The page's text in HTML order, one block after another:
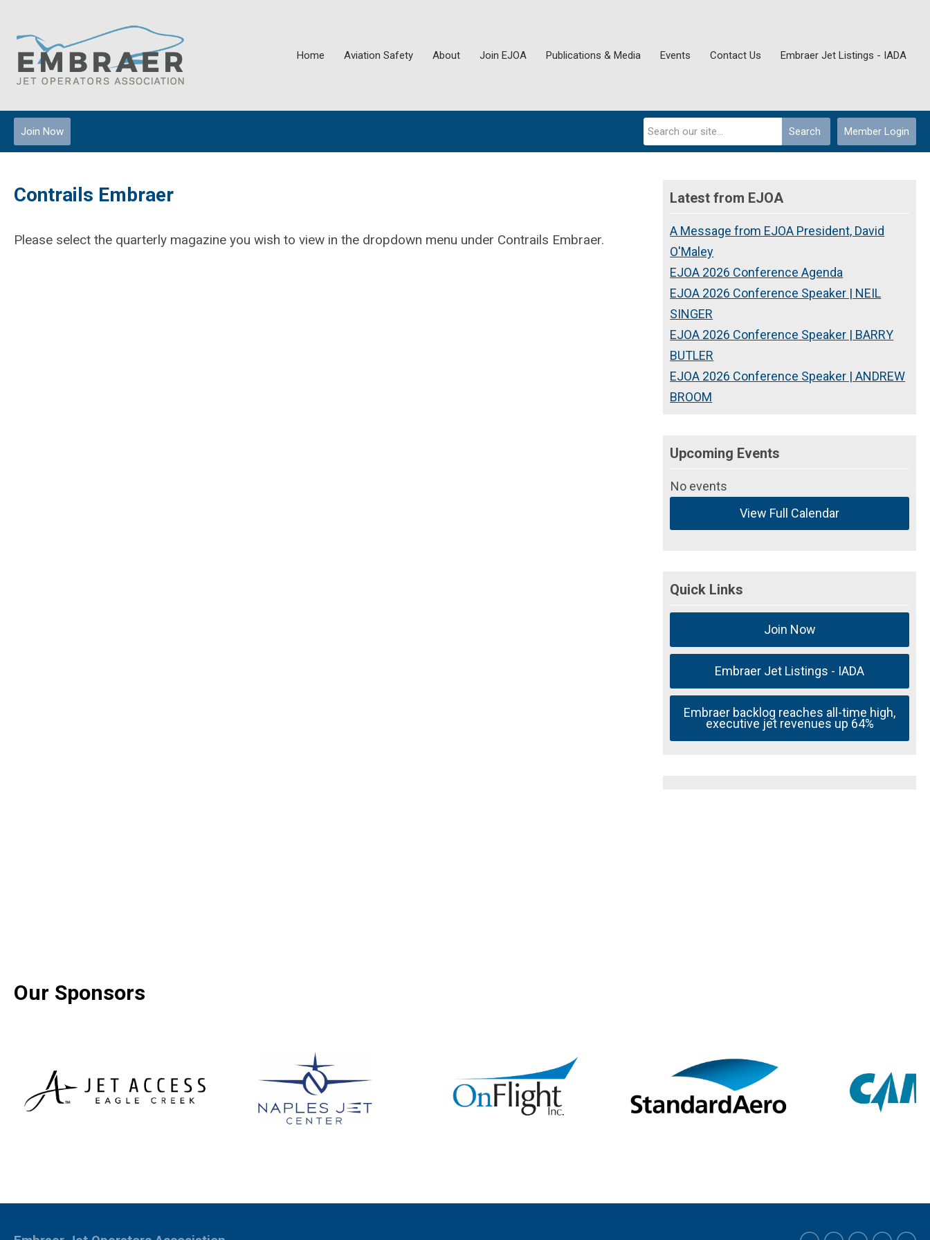
Home Aviation Safety About Join EJOA Publications & Media Events Contact Us Embraer Jet Listings - IADA
Member Login
Join Now Search
Contrails Embraer
Please select the quarterly magazine you wish to view in the dropdown menu under Contrails Embraer.
Latest from EJOA
A Message from EJOA President, David
O'Maley
EJOA 2026 Conference Agenda
EJOA 2026 Conference Speaker | NEIL
SINGER
EJOA 2026 Conference Speaker | BARRY
BUTLER
EJOA 2026 Conference Speaker | ANDREW
BROOM
Upcoming Events
No events
View Full Calendar
Quick Links
Join Now
Embraer Jet Listings - IADA
Embraer backlog reaches all-time high,
executive jet revenues up 64%
Our Sponsors